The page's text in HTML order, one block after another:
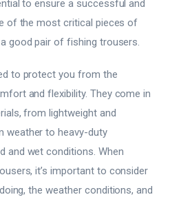
to ensure a successful and
of the most critical pieces of
good pair of fishing trousers.
to protect you from the
and flexibility. They come in
from lightweight and
weather to heavy-duty
wet conditions. When
it’s important to consider
the weather conditions, and